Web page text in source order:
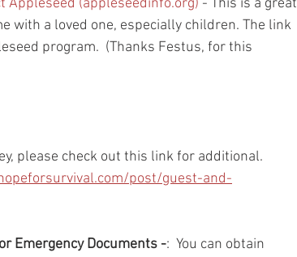
Appleseed (appleseedinfo.org) - This is a great
with a loved one, especially children. The link
program.  (Thanks Festus, for this
please check out this link for additional.
post/guest-and-
Emergency Documents -:  You can obtain